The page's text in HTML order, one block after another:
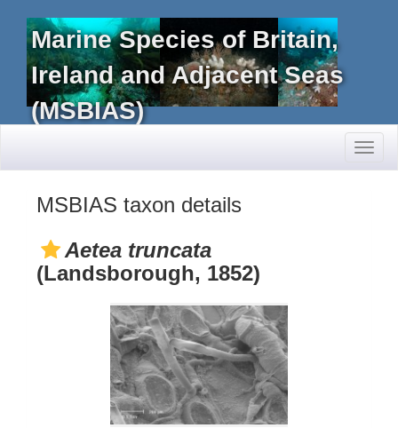
Marine Species of Britain,
Ireland and Adjacent Seas
(MSBIAS)
MSBIAS taxon details
Aetea truncata
(Landsborough, 1852)